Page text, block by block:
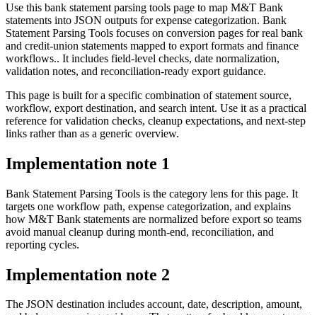
Use this bank statement parsing tools page to map M&T Bank
statements into JSON outputs for expense categorization. Bank
Statement Parsing Tools focuses on conversion pages for real bank
and credit-union statements mapped to export formats and finance
workflows.. It includes field-level checks, date normalization,
validation notes, and reconciliation-ready export guidance.
This page is built for a specific combination of statement source,
workflow, export destination, and search intent. Use it as a practical
reference for validation checks, cleanup expectations, and next-step
links rather than as a generic overview.
Implementation note 1
Bank Statement Parsing Tools is the category lens for this page. It
targets one workflow path, expense categorization, and explains
how M&T Bank statements are normalized before export so teams
avoid manual cleanup during month-end, reconciliation, and
reporting cycles.
Implementation note 2
The JSON destination includes account, date, description, amount,